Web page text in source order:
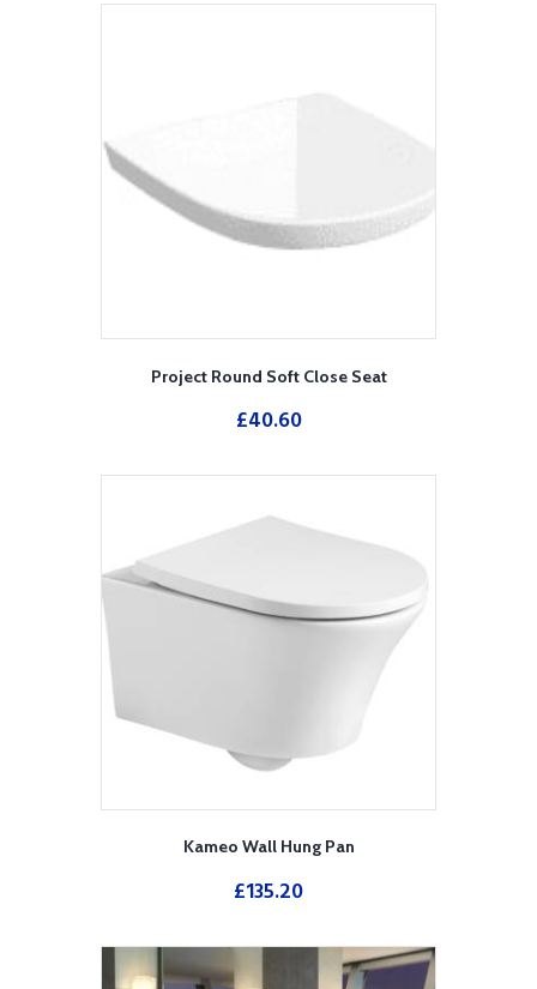
Project Round Soft Close Seat
£40.60
Kameo Wall Hung Pan
£135.20